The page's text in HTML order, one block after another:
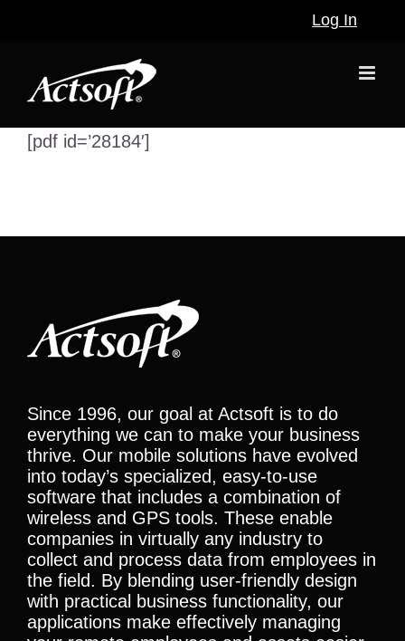
Log In
[pdf id=’28184′]
Since 1996, our goal at Actsoft is to do
everything we can to make your business
thrive. Our mobile solutions have evolved
into today’s specialized, easy-to-use
software that includes a combination of
wireless and GPS tools. These enable
companies in virtually any industry to
collect and process data from employees in
the field. By blending user-friendly design
with practical business functionality, our
applications make effectively managing